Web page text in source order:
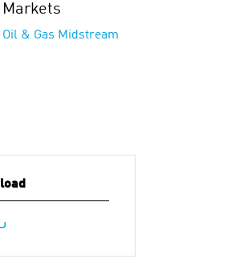
Markets
Oil & Gas Midstream